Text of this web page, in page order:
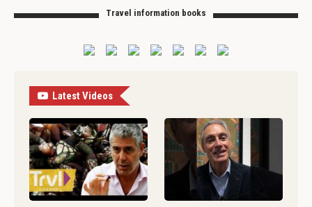
Travel information books
Latest Videos